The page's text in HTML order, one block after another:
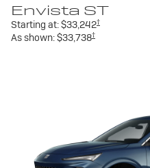
Envista ST
Starting at:$33,242†
As shown:$33,738†